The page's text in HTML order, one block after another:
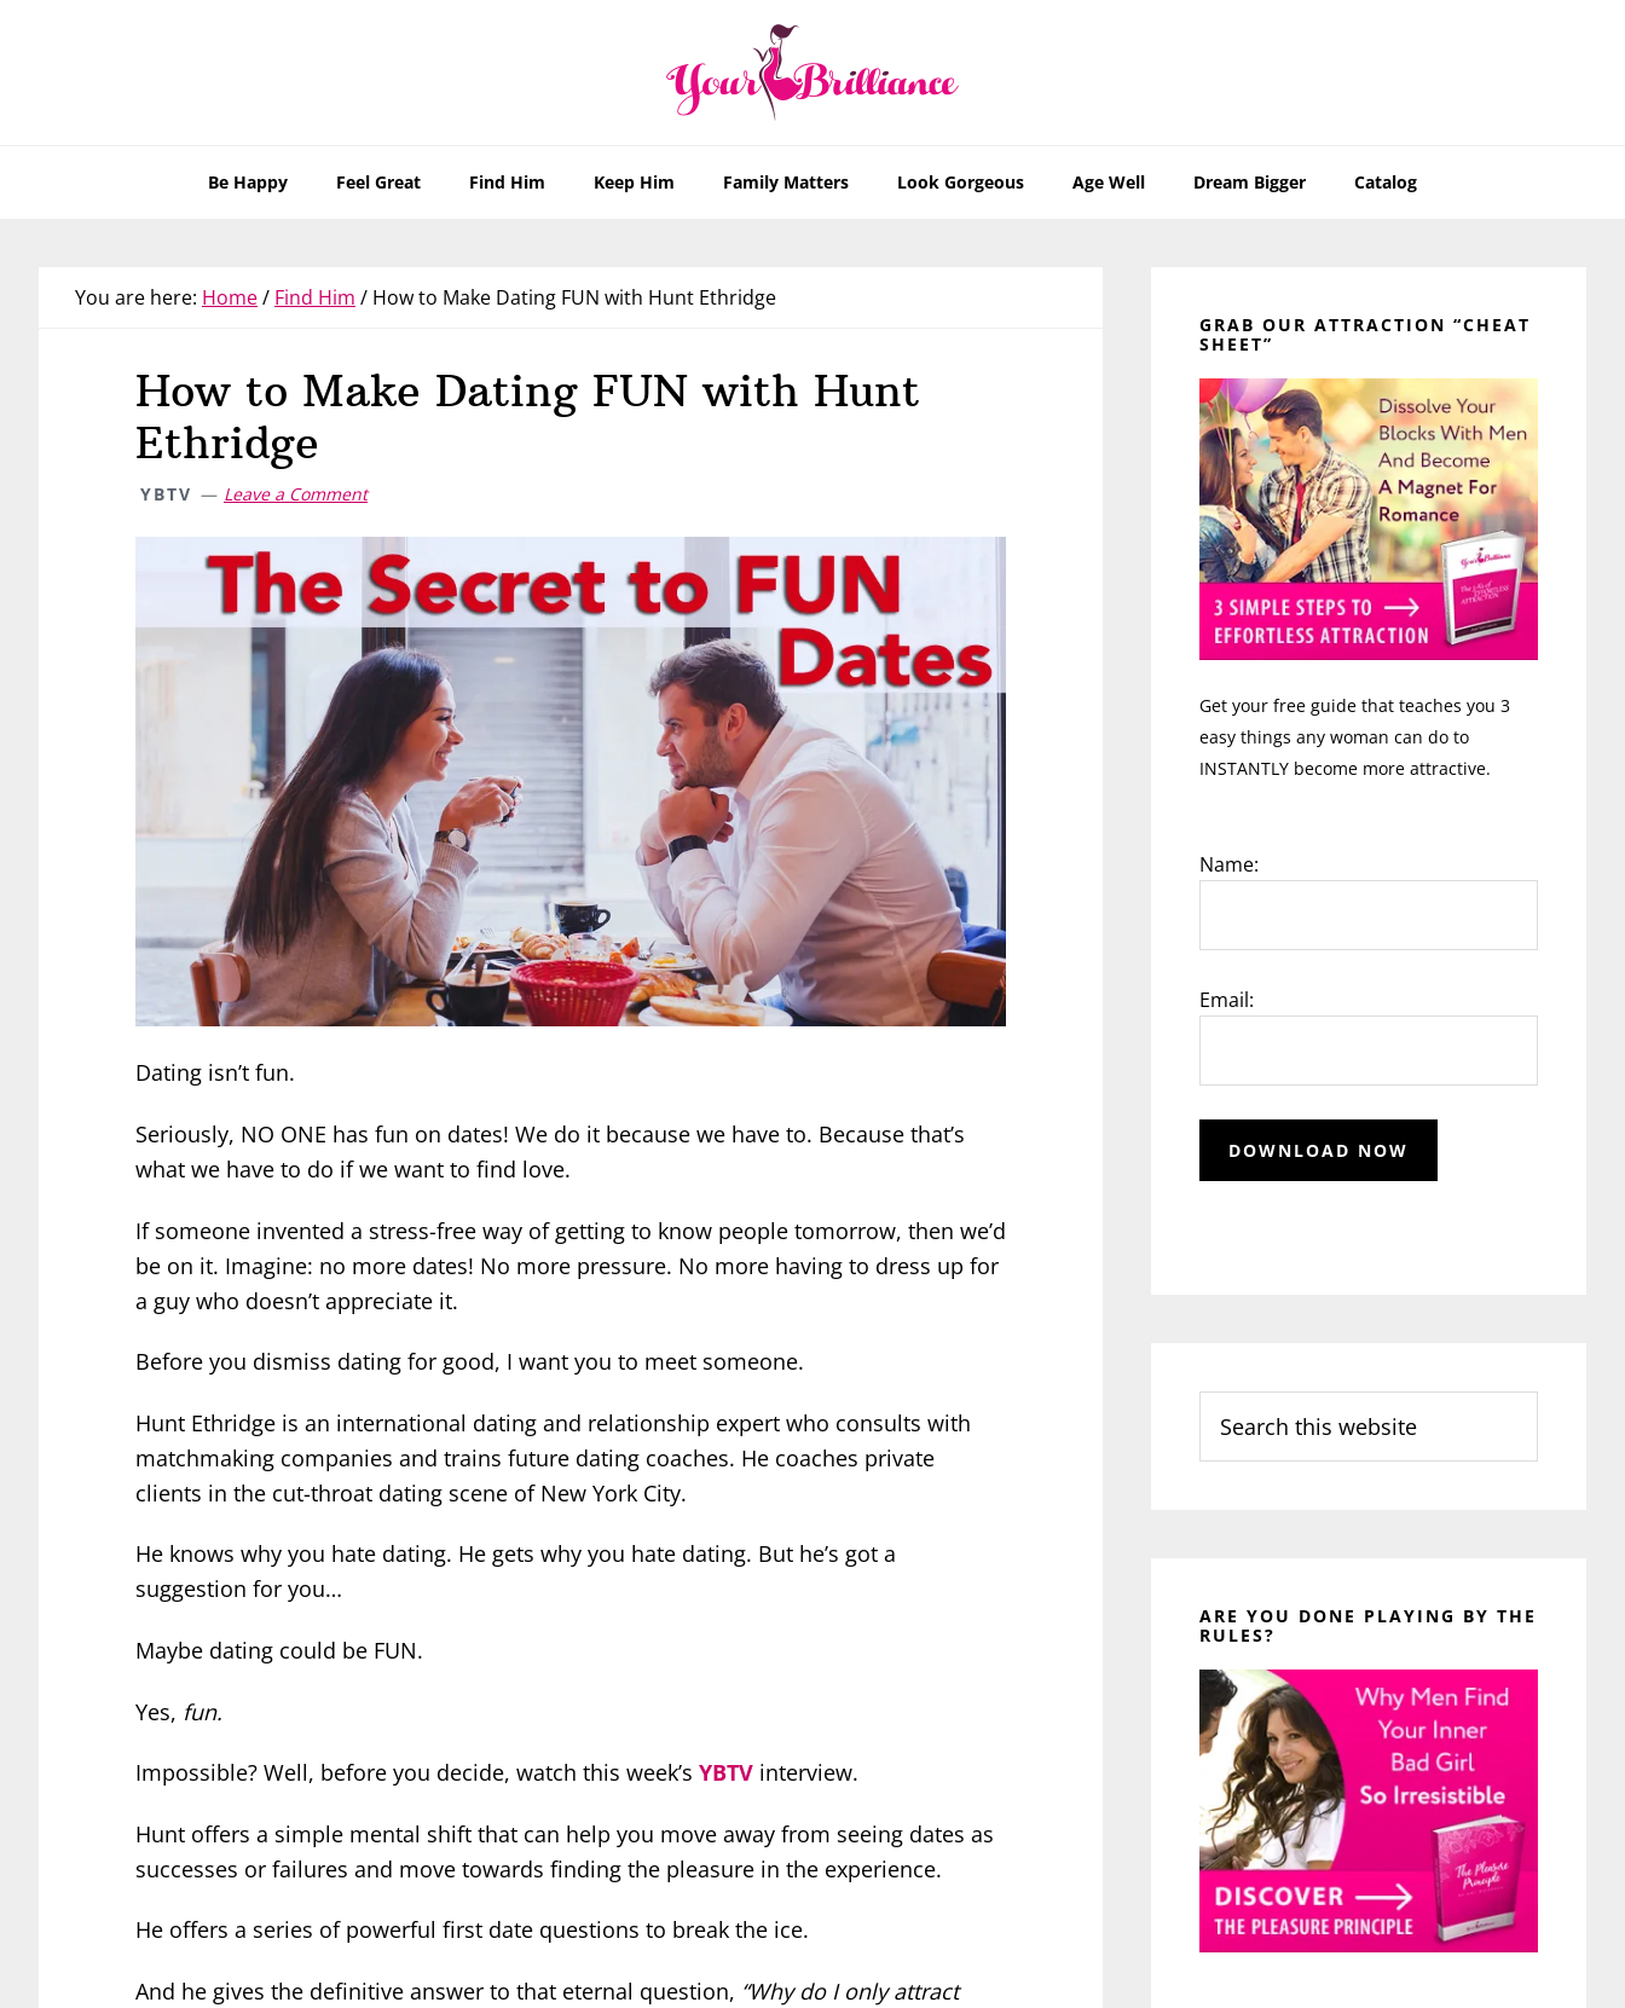
Be Happy Feel Great Find Him Keep Him Family Matters Look Gorgeous Age Well Dream Bigger Catalog
You are here: Home/ Find Him / How to Make Dating FUN with Hunt Ethridge
How to Make Dating FUN with Hunt
Ethridge
YBTV Leave a Comment
Dating isn’t fun.
Seriously, NO ONE has fun on dates! We do it because we have to. Because that’s
what we have to do if we want to find love.
If someone invented a stress-free way of getting to know people tomorrow, then we’d
be on it. Imagine: no more dates! No more pressure. No more having to dress up for
a guy who doesn’t appreciate it.
Before you dismiss dating for good, I want you to meet someone.
Hunt Ethridge is an international dating and relationship expert who consults with
matchmaking companies and trains future dating coaches. He coaches private
clients in the cut-throat dating scene of New York City.
He knows why you hate dating. He gets why you hate dating. But he’s got a
suggestion for you…
Maybe dating could be FUN.
Yes, fun.
Impossible? Well, before you decide, watch this week’s YBTV interview.
Hunt offers a simple mental shift that can help you move away from seeing dates as
successes or failures and move towards finding the pleasure in the experience.
He offers a series of powerful first date questions to break the ice.
And he gives the definitive answer to that eternal question, “Why do I only attract
Sidebar
GRAB OUR ATTRACTION “CHEAT
SHEET”
Get your free guide that teaches you 3
easy things any woman can do to
INSTANTLY become more attractive.
Name:
Email:
this
website
ARE YOU DONE PLAYING BY THE
RULES?